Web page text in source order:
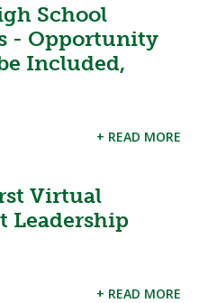
School
- Opportunity
Included,
+ READ MORE
Virtual
Leadership
+ READ MORE